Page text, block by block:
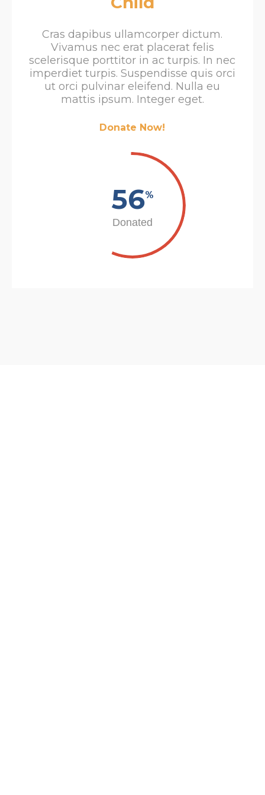
Cras dapibus ullamcorper dictum.
Vivamus nec erat placerat felis
scelerisque porttitor in ac turpis. In nec
imperdiet turpis. Suspendisse quis orci
ut orci pulvinar eleifend. Nulla eu
mattis ipsum. Integer eget.
Donate Now!
56%
Donated